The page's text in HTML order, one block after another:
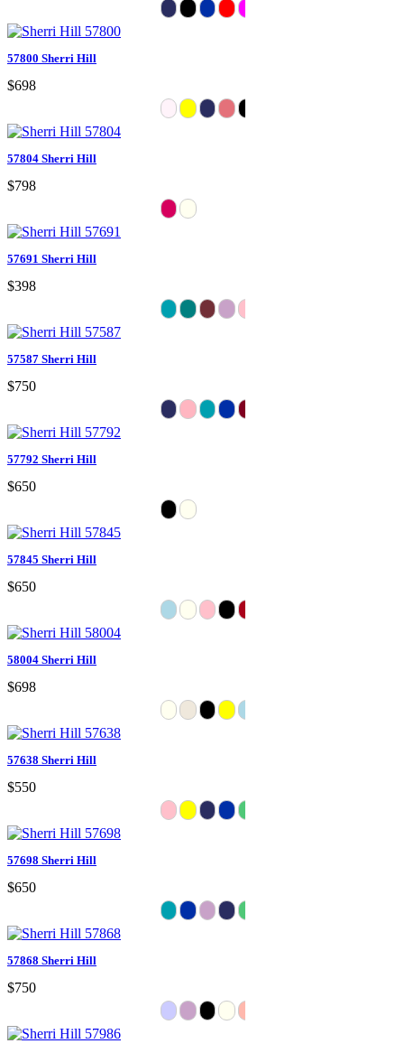
57800 Sherri Hill
$698
57804 Sherri Hill
$798
57691 Sherri Hill
$398
57587 Sherri Hill
$750
57792 Sherri Hill
$650
57845 Sherri Hill
$650
58004 Sherri Hill
$698
57638 Sherri Hill
$550
57698 Sherri Hill
$650
57868 Sherri Hill
$750